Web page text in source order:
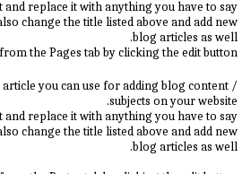
and replace it with anything you have to say
change the title listed above and add new
blog articles as well.
the Pages tab by clicking the edit button.
you can use for adding blog content /
subjects on your website.
and replace it with anything you have to say
change the title listed above and add new
blog articles as well.